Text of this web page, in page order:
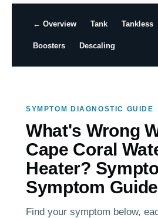
← Overview Tank Tankless
Boosters Descaling
SYMPTOM DIAGNOSTIC GUIDE
What's Wrong
Cape Coral
Heater?
Symptom Guide
Find your symptom below,